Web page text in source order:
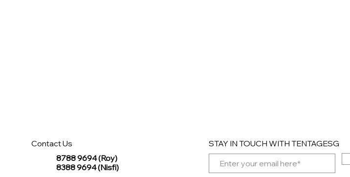
Contact Us
8788 9694 (Roy)
8388 9694 (Nisfi)
STAY IN TOUCH WITH TENTAGESG